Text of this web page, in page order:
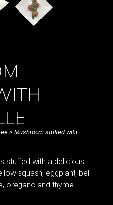
> Mushroom stuffed with
stuffed with a delicious
squash, eggplant, bell
oregano and thyme